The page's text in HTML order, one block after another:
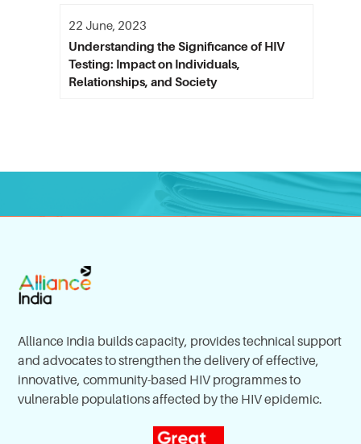
Understanding the Significance of HIV
Testing: Impact on Individuals,
Relationships, and Society
22 June, 2023
Alliance India builds capacity, provides technical support
and advocates to strengthen the delivery of effective,
innovative, community-based HIV programmes to
vulnerable populations affected by the HIV epidemic.